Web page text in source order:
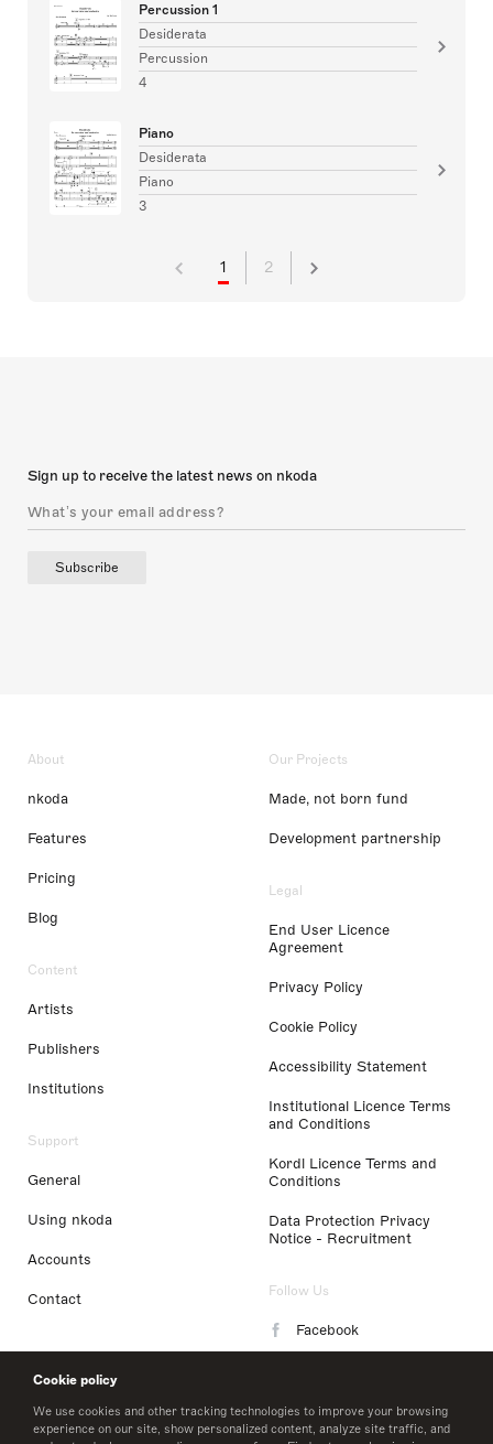
Cookie policy
We use cookies and other tracking technologies to improve your browsing
experience on our site, show personalized content, analyze site traffic, and
Percussion 1
Desiderata
Percussion
4
Piano
Desiderata
Piano
3
1 2
Sign up to receive the latest news on nkoda
Subscribe
About
nkoda
Features
Pricing
Blog
Content
Artists
Publishers
Institutions
Support
General
Using nkoda
Accounts
Contact
Our Projects
Made, not born fund
Development partnership
Legal
End User Licence
Agreement
Privacy Policy
Cookie Policy
Accessibility Statement
Institutional Licence Terms
and Conditions
Kordl Licence Terms and
Conditions
Data Protection Privacy
Notice - Recruitment
Follow Us
Facebook
LinkedIn